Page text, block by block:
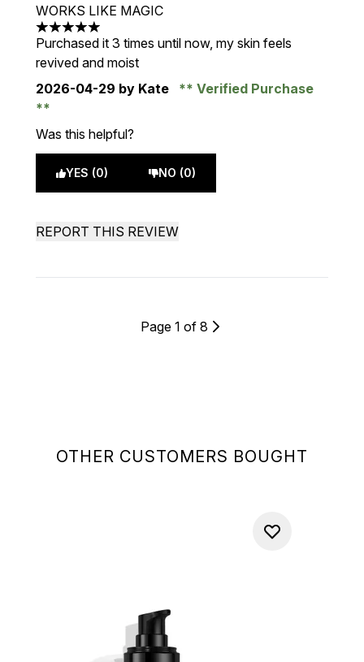
OTHER CUSTOMERS BOUGHT
WORKS LIKE MAGIC
5 stars out of a maximum of 5
Purchased it 3 times until now, my skin feels
revived and moist
2026-04-29 by Kate Verified Purchase
Was this helpful?
YES (0) NO (0)
REPORT THIS REVIEW
Page 1 of 8